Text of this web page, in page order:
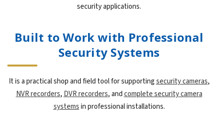
security applications.
Built to Work with Professional
Security Systems
It is a practical shop and field tool for supportingsecurity cameras,
NVR recorders, DVR recorders, andcomplete security camera
systemsin professional installations.